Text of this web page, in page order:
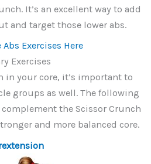
It’s an excellent way to add
and target those lower abs.
Exercises Here
Exercises
your core, it’s important to
groups as well. The following
the Scissor Crunch
and more balanced core.